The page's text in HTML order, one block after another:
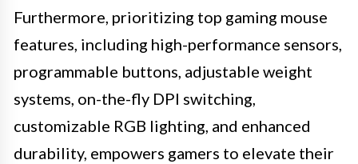
Furthermore, prioritizing top gaming mouse
features, including high-performance sensors,
programmable buttons, adjustable weight
systems, on-the-fly DPI switching,
customizable RGB lighting, and enhanced
durability, empowers gamers to elevate their